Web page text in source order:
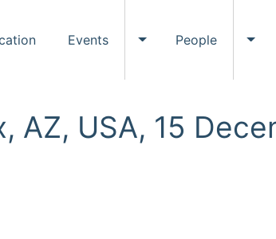
Events Toggle Events submenu
People
AZ, USA, 15